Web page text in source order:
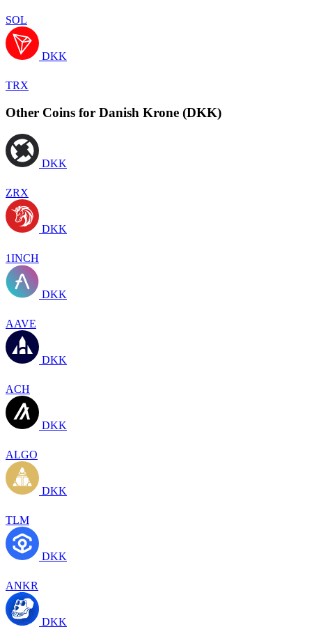
SOL
DKK
TRX
Other Coins for Danish Krone (DKK)
DKK
ZRX
DKK
1INCH
DKK
AAVE
DKK
ACH
DKK
ALGO
DKK
TLM
DKK
ANKR
DKK